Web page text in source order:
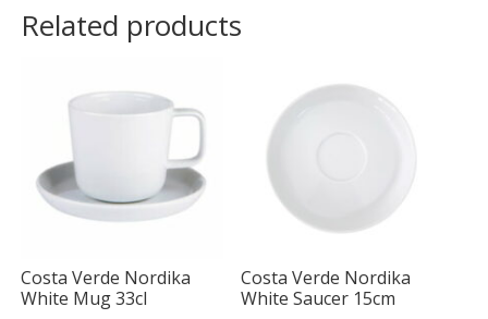
Related products
Costa Verde Nordika
White Mug 33cl
Costa Verde Nordika
White Saucer 15cm